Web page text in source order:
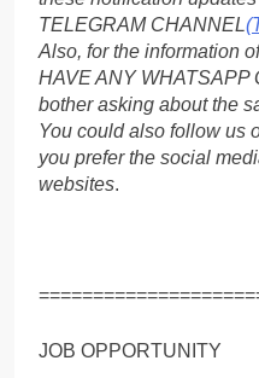
TELEGRAM CHANNEL
Also, for the information
HAVE ANY WHATSAPP
bother asking about the
You could also follow us
you prefer the social
websites.
JOB OPPORTUNITY